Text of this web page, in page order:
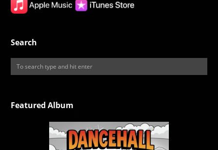
Search
Featured Album